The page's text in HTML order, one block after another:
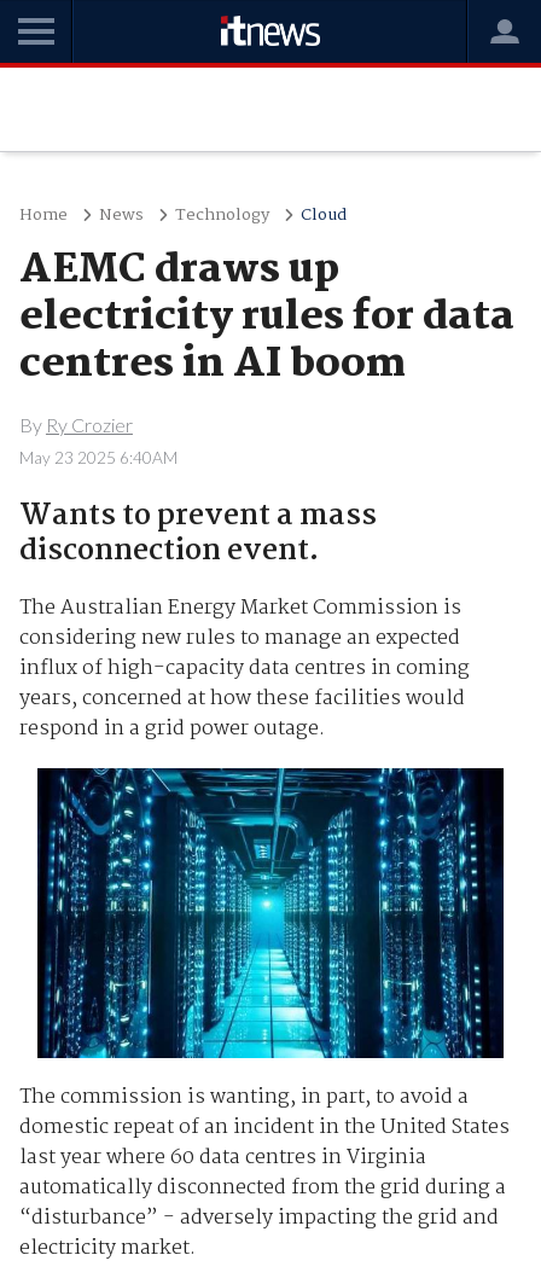
Home News Technology Cloud
AEMC draws up
electricity rules for data
centres in AI boom
By Ry Crozier
May 23 2025 6:40AM
Wants to prevent a mass
disconnection event.
The Australian Energy Market Commission is
considering new rules to manage an expected
influx of high-capacity data centres in coming
years, concerned at how these facilities would
respond in a grid power outage.
The commission is wanting, in part, to avoid a
domestic repeat of an incident in the United States
last year where 60 data centres in Virginia
automatically disconnected from the grid during a
“disturbance” - adversely impacting the grid and
electricity market.